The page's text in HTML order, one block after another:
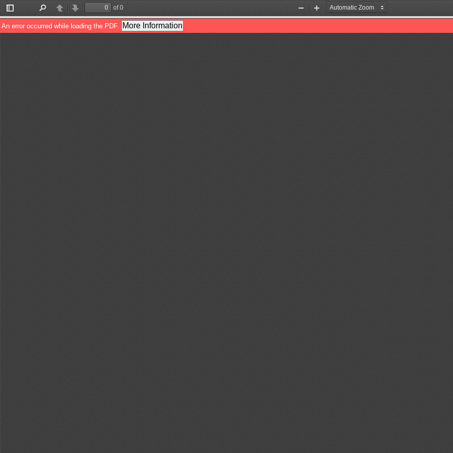
Toggle
Sidebar
PreviousNext
of 0
Zoom
Out
Zoom
In
An error occurred while loading the PDF. More Information